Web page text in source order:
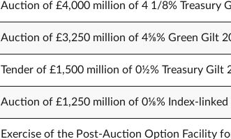
Auction of £4,000 million of 4 1/8% Treasury
Auction of £3,250 million of 4⅝% Green Gilt
Tender of £1,500 million of 0½% Treasury Gilt
Auction of £1,250 million of 0⅛% Index-linked
Exercise of the Post-Auction Option Facility